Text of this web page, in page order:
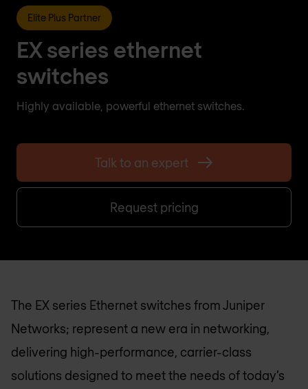
Elite Plus Partner
EX series ethernet
switches
Highly available, powerful ethernet switches.
Talk to an expert
Request pricing
The EX series Ethernet switches from Juniper
Networks; represent a new era in networking,
delivering high-performance, carrier-class
solutions designed to meet the needs of today’s